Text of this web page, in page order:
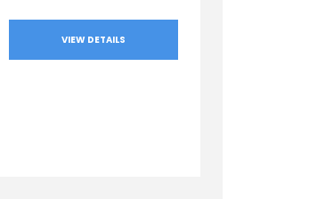
VIEW DETAILS